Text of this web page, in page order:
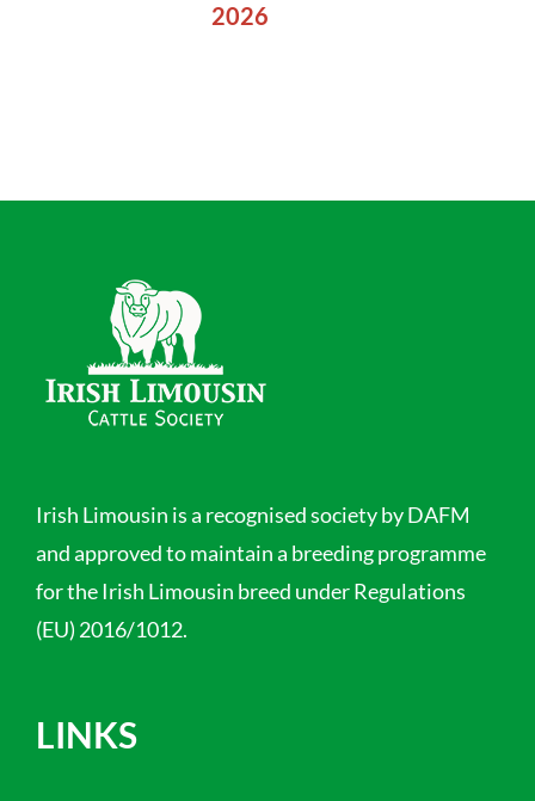
2026
Irish Limousin is a recognised society by DAFM
and approved to maintain a breeding programme
for the Irish Limousin breed under Regulations
(EU) 2016/1012.
LINKS